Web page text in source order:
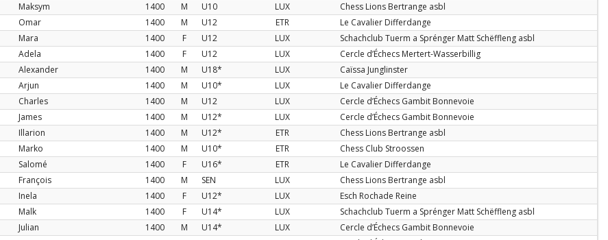
Maksym 1400 M U10 LUX
Chess Lions Bertrange asbl
Omar 1400 M U12 ETR
Le Cavalier Differdange
Mara 1400 F U12 LUX
Schachclub Tuerm a Sprénger Matt Schëffleng asbl
Adela 1400 F U12 LUX
Cercle d’Échecs Mertert-Wasserbillig
Alexander 1400 M U18* LUX
Caïssa Junglinster
Arjun 1400 M U10* LUX
Le Cavalier Differdange
Charles 1400 M U12 LUX
Cercle d’Échecs Gambit Bonnevoie
James 1400 M U12* LUX
Cercle d’Échecs Gambit Bonnevoie
Illarion 1400 M U12* ETR
Chess Lions Bertrange asbl
Marko 1400 M U10* ETR
Chess Club Stroossen
Salomé 1400 F U16* ETR
Le Cavalier Differdange
François 1400 M SEN LUX
Chess Lions Bertrange asbl
Inela 1400 F U12* LUX
Esch Rochade Reine
Malk 1400 F U14* LUX
Schachclub Tuerm a Sprénger Matt Schëffleng asbl
Julian 1400 M U14* LUX
Cercle d’Échecs Gambit Bonnevoie